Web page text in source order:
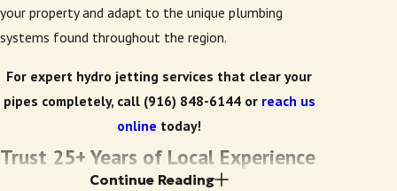
your property and adapt to the unique plumbing
systems found throughout the region.
For expert hydro jetting services that clear your
pipes completely, call (916) 848-6144or reach us
online today!
Trust 25+ Years of Local Experience
Continue Reading